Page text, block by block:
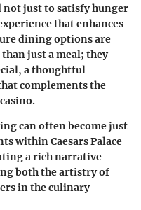
not just to satisfy hunger
that enhances
dining options are
just a meal; they
a thoughtful
complements the
can often become just
within Caesars Palace
a rich narrative
both the artistry of
in the culinary